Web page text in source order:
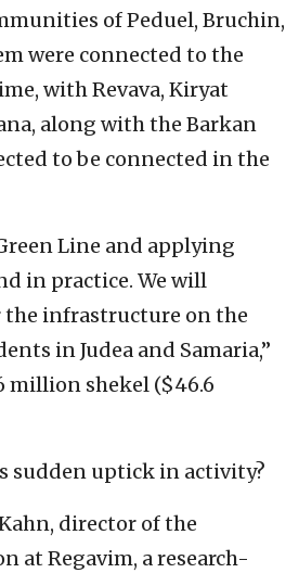
of Peduel, Bruchin,
were connected to the
with Revava, Kiryat
along with the Barkan
to be connected in the
Line and applying
in practice. We will
infrastructure on the
in Judea and Samaria,”
million shekel ($46.6
sudden uptick in activity?
director of the
at Regavim, a research-